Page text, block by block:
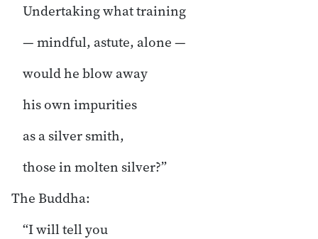
Undertaking what training
— mindful, astute, alone —
would he blow away
his own impurities
as a silver smith,
those in molten silver?”
The Buddha:
“I will tell you